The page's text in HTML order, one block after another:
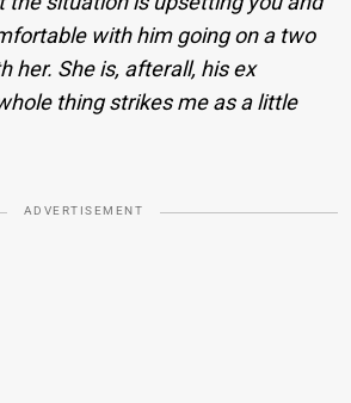
with him going on a two
her. She is, afterall, his ex
thing strikes me as a little
ADVERTISEMENT